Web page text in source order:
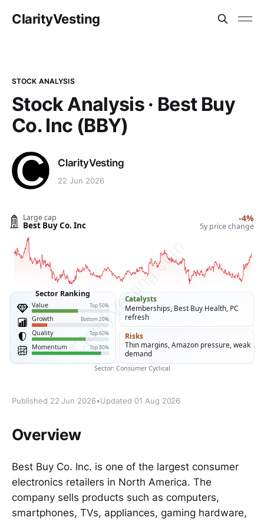
ClarityVesting
STOCK ANALYSIS
Stock Analysis · Best Buy
Co. Inc (BBY)
ClarityVesting
22 Jun 2026
Published 22 Jun 2026•Updated 01 Aug 2026
Overview
Best Buy Co. Inc. is one of the largest consumer
electronics retailers in North America. The
company sells products such as computers,
smartphones, TVs, appliances, gaming hardware,